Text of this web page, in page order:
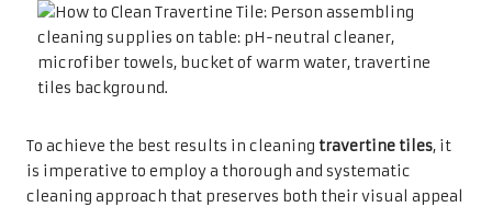
To achieve the best results in cleaning travertine tiles, it
is imperative to employ a thorough and systematic
cleaning approach that preserves both their visual appeal